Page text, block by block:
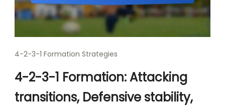
4-2-3-1 Formation Strategies
4-2-3-1 Formation: Attacking
transitions, Defensive stability,